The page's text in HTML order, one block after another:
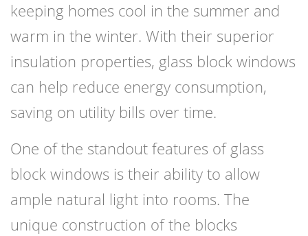
keeping homes cool in the summer and
warm in the winter. With their superior
insulation properties, glass block windows
can help reduce energy consumption,
saving on utility bills over time.
One of the standout features of glass
block windows is their ability to allow
ample natural light into rooms. The
unique construction of the blocks